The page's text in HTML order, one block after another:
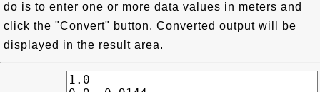
do is to enter one or more data values in meters and
click the "Convert" button. Converted output will be
displayed in the result area.